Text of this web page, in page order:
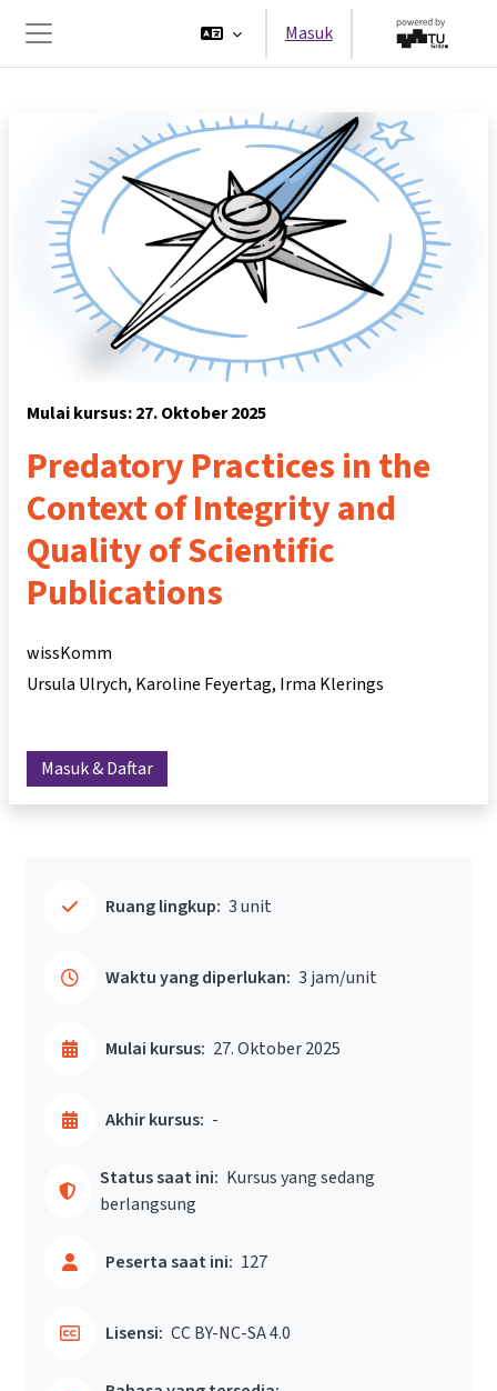
Panel samping
Masuk
Mulai kursus: 27. Oktober 2025
Predatory Practices in the
Context of Integrity and
Quality of Scientific
Publications
wissKomm
Ursula Ulrych Karoline Feyertag Irma Klerings
Masuk & Daftar
Ruang lingkup: 3 unit
Waktu yang diperlukan: 3 jam/unit
Mulai kursus: 27. Oktober 2025
Akhir kursus: -
Status saat ini: Kursus yang sedang
berlangsung
Peserta saat ini: 127
Lisensi: CC BY-NC-SA 4.0